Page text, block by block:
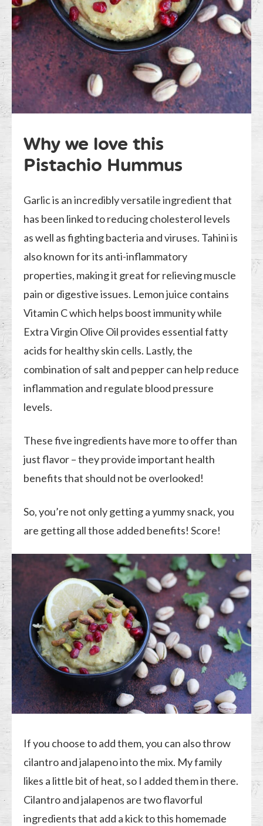
Why we love this
Pistachio Hummus
Garlic is an incredibly versatile ingredient that
has been linked to reducing cholesterol levels
as well as fighting bacteria and viruses. Tahini is
also known for its anti-inflammatory
properties, making it great for relieving muscle
pain or digestive issues. Lemon juice contains
Vitamin C which helps boost immunity while
Extra Virgin Olive Oil provides essential fatty
acids for healthy skin cells. Lastly, the
combination of salt and pepper can help reduce
inflammation and regulate blood pressure
levels.
These five ingredients have more to offer than
just flavor – they provide important health
benefits that should not be overlooked!
So, you’re not only getting a yummy snack, you
are getting all those added benefits! Score!
If you choose to add them, you can also throw
cilantro and jalapeno into the mix. My family
likes a little bit of heat, so I added them in there.
Cilantro and jalapenos are two flavorful
ingredients that add a kick to this homemade